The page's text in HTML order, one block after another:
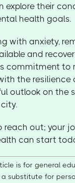
explore their
health goals.
with anxiety,
and
commitment to
the resilience
outlook on the
out; your
can start
is for general
substitute for